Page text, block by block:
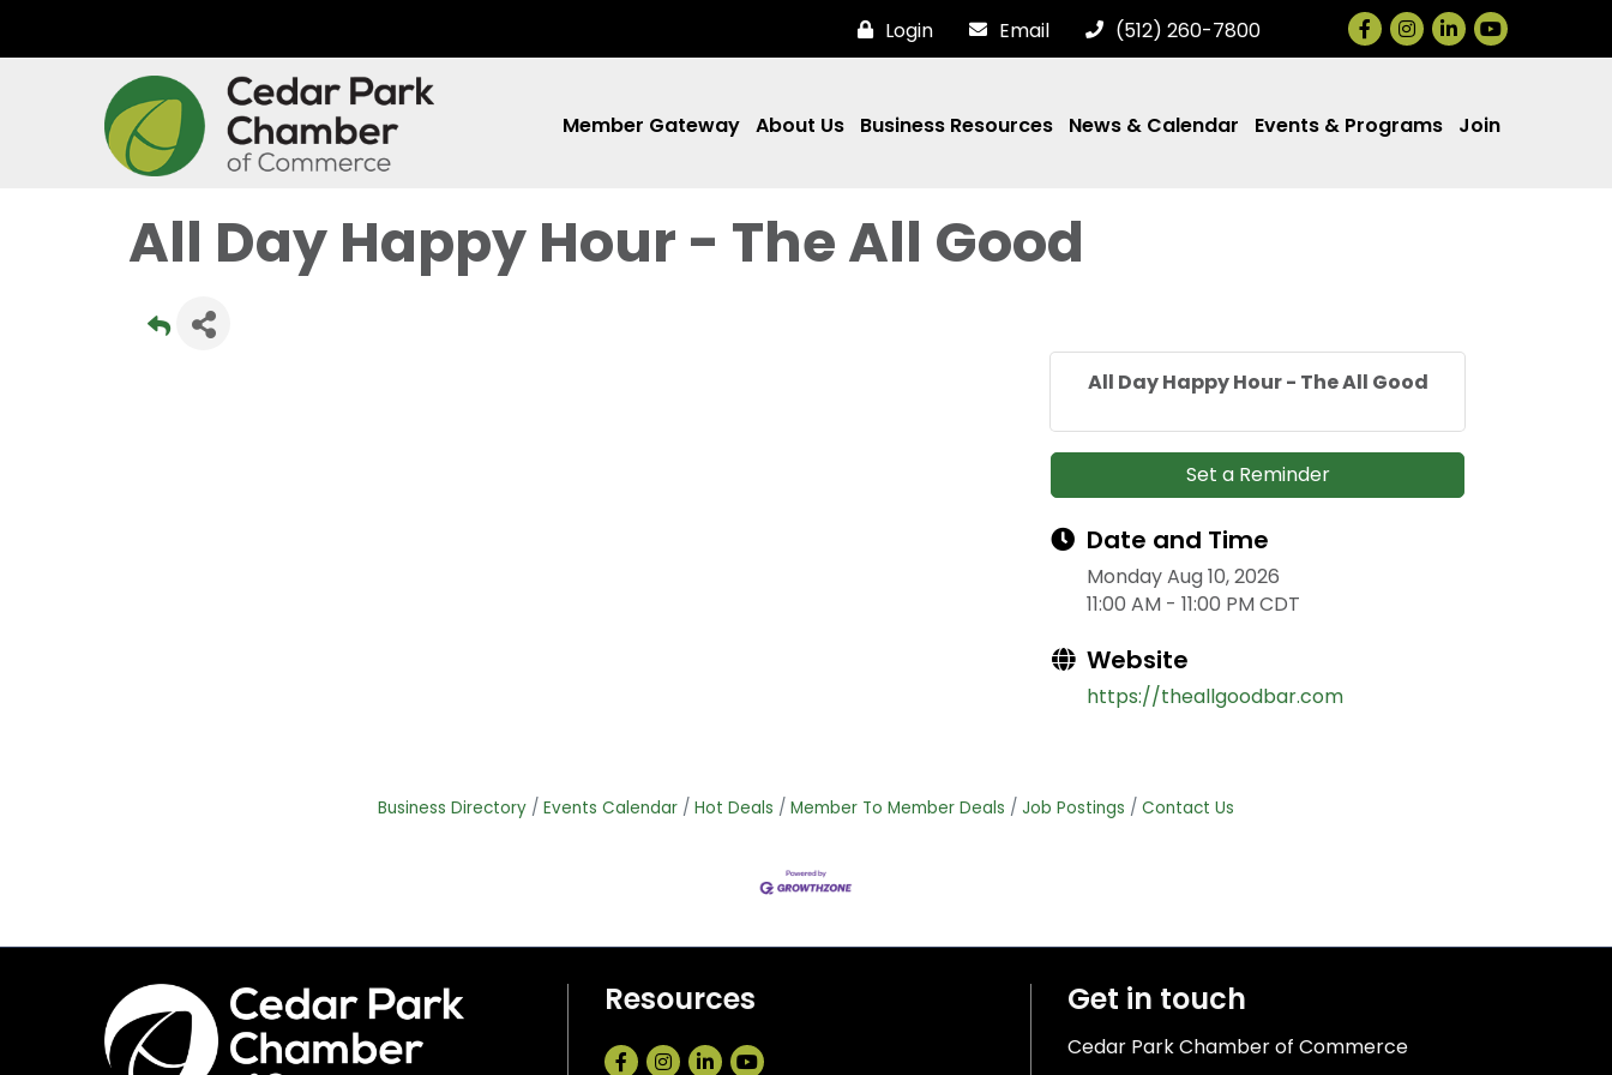
Login Email (512) 260-7800 Facebook
Instagram
LinkedIn
Member Gateway About Us Business Resources News & Calendar Events & Programs Join
All Day Happy Hour - The All Good
All Day Happy Hour - The All Good
Set a Reminder
Date and Time
Monday Aug 10, 2026
11:00 AM - 11:00 PM CDT
Website
https://theallgoodbar.com
Business Directory Events Calendar Hot Deals Member To Member Deals Job Postings Contact Us
Resources
Facebook
Instagram
LinkedIn
Get in touch
Cedar Park Chamber of Commerce